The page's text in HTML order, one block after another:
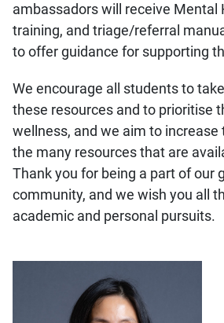
ambassadors will receive Mental
training, and triage/referral
to offer guidance for supporting
We encourage all students to
these resources and to prioritise
wellness, and we aim to
the many resources that are
Thank you for being a part of our
community, and we wish you all
academic and personal pursuits.